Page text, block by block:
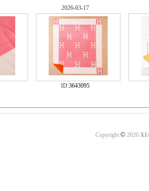
2026-03-17
ID:3643095
Copyright ©2020